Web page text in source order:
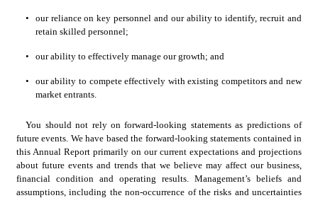
•
our reliance on key personnel and our ability to identify, recruit and
retain skilled personnel;
• our ability to effectively manage our growth; and
•
our ability to compete effectively with existing competitors and new
market entrants.
You should not rely on forward-looking statements as predictions of
future events. We have based the forward-looking statements contained in
this Annual Report primarily on our current expectations and projections
about future events and trends that we believe may affect our business,
financial condition and operating results. Management’s beliefs and
assumptions, including the non-occurrence of the risks and uncertainties